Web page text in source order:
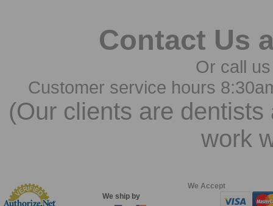
Contact Us
Or call
Customer service hours
(Our clients are
work
We ship by
We Accept